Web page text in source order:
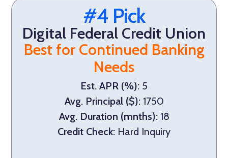
#4 Pick
Digital Federal Credit Union
Best for Continued Banking
Needs
Est. APR (%): 5
Avg. Principal ($): 1750
Avg. Duration (mnths): 18
Credit Check: Hard Inquiry